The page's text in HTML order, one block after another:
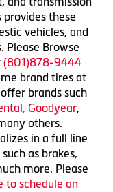
these
vehicles, and
Browse
(801)878-9444
brand tires at
brands such
Goodyear,
others.
in a full line
as brakes,
more. Please
to schedule an